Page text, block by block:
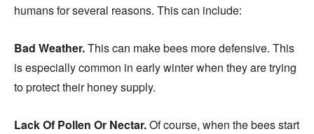
humans for several reasons. This can include:
Bad Weather.This can make bees more defensive. This
is especially common in early winter when they are trying
to protect their honey supply.
Lack Of Pollen Or Nectar.Of course, when the bees start